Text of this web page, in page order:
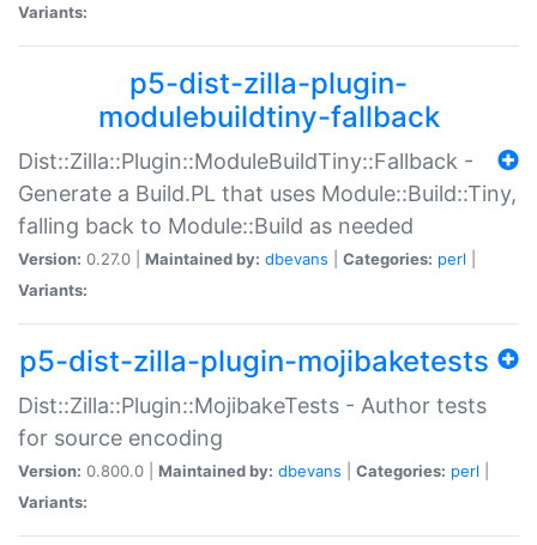
Variants:
p5-dist-zilla-plugin-
modulebuildtiny-fallback
Dist::Zilla::Plugin::ModuleBuildTiny::Fallback -
Generate a Build.PL that uses Module::Build::Tiny,
falling back to Module::Build as needed
Version: 0.27.0 | Maintained by: dbevans Categories: perl
Variants:
p5-dist-zilla-plugin-mojibaketests
Dist::Zilla::Plugin::MojibakeTests - Author tests
for source encoding
Version: 0.800.0 | Maintained by: dbevans Categories: perl
Variants: